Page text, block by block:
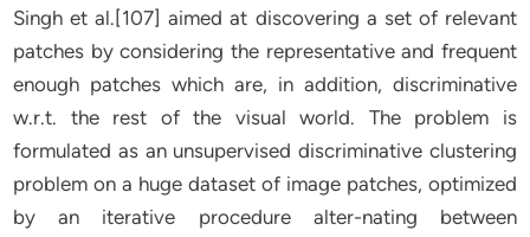
Singh et al.[107] aimed at discovering a set of relevant
patches by considering the representative and frequent
enough patches which are, in addition, discriminative
w.r.t. the rest of the visual world. The problem is
formulated as an unsupervised discriminative clustering
problem on a huge dataset of image patches, optimized
by an iterative procedure alter-nating between